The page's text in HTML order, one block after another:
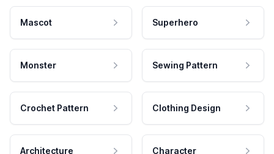
Mascot Superhero
Monster Sewing Pattern
Crochet Pattern Clothing Design
Architecture Character